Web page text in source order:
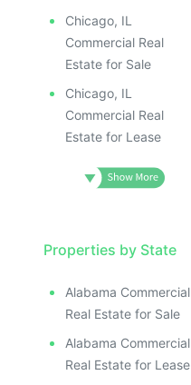
Chicago, IL
Commercial Real
Estate for Sale
Chicago, IL
Commercial Real
Estate for Lease
Properties by State
Alabama Commercial
Real Estate for Sale
Alabama Commercial
Real Estate for Lease